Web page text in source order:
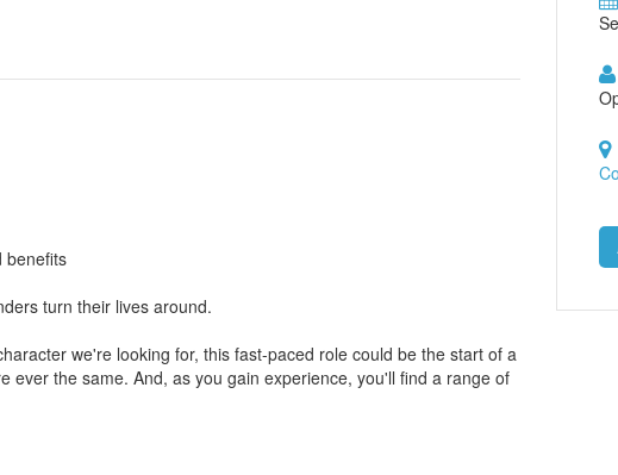
benefits
turn their lives around.
we're looking for, this fast-paced role could be the start of a
ever the same. And, as you gain experience, you'll find a range of